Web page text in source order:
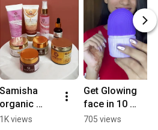
Samisha
organic
skincare
1K views
Get Glowing
face in 10
mins
705 views